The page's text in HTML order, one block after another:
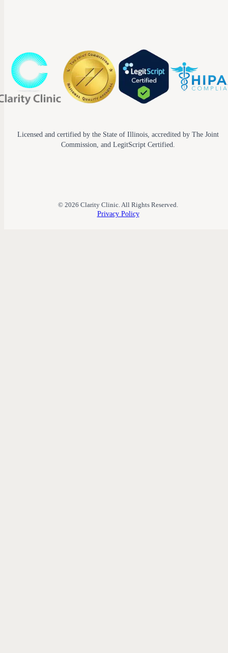
Licensed and certified by the State of Illinois, accredited by The Joint
Commission, and LegitScript Certified.
© 2026 Clarity Clinic. All Rights Reserved.
Privacy Policy